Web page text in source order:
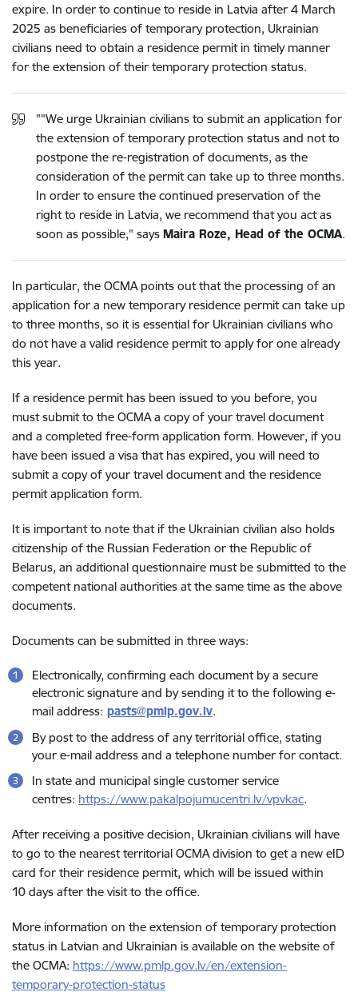
expire. In order to continue to reside in Latvia after 4 March
2025 as beneficiaries of temporary protection, Ukrainian
civilians need to obtain a residence permit in timely manner
for the extension of their temporary protection status.
""We urge Ukrainian civilians to submit an application for
the extension of temporary protection status and not to
postpone the re-registration of documents, as the
consideration of the permit can take up to three months.
In order to ensure the continued preservation of the
right to reside in Latvia, we recommend that you act as
soon as possible," says Maira Roze, Head of the OCMA.
In particular, the OCMA points out that the processing of an
application for a new temporary residence permit can take up
to three months, so it is essential for Ukrainian civilians who
do not have a valid residence permit to apply for one already
this year.
If a residence permit has been issued to you before, you
must submit to the OCMA a copy of your travel document
and a completed free-form application form. However, if you
have been issued a visa that has expired, you will need to
submit a copy of your travel document and the residence
permit application form.
It is important to note that if the Ukrainian civilian also holds
citizenship of the Russian Federation or the Republic of
Belarus, an additional questionnaire must be submitted to the
competent national authorities at the same time as the above
documents.
Documents can be submitted in three ways:
Electronically, confirming each document by a secure
electronic signature and by sending it to the following e-
mail address: pasts@pmlp.gov.lv.
By post to the address of any territorial office, stating
your e-mail address and a telephone number for contact.
In state and municipal single customer service
centres: https://www.pakalpojumucentri.lv/vpvkac.
After receiving a positive decision, Ukrainian civilians will have
to go to the nearest territorial OCMA division to get a new eID
card for their residence permit, which will be issued within
10 days after the visit to the office.
More information on the extension of temporary protection
status in Latvian and Ukrainian is available on the website of
the OCMA: https://www.pmlp.gov.lv/en/extension-
temporary-protection-status